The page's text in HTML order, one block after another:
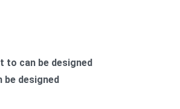
to can be designed
be designed